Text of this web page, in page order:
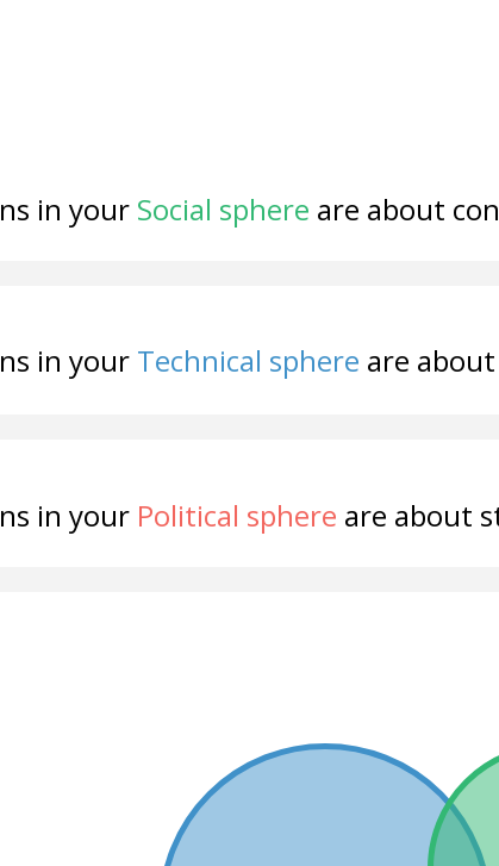
in your Social sphere are about
in your Technical sphere are
in your Political sphere are about